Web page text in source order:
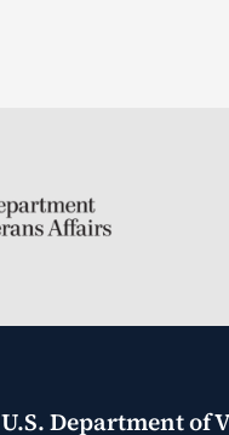
U.S. Department of